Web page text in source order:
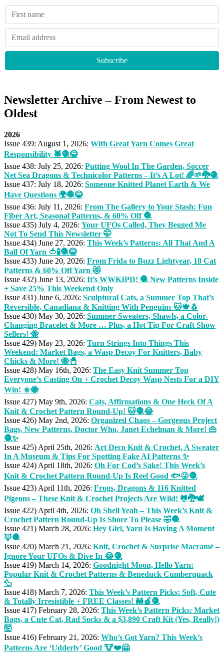
Newsletter Archive – From Newest to
Oldest
2026
Issue 439: August 1, 2026: With Great Yarn Comes Great
Responsibility 🕷🧶😂
Issue 438: July 25, 2026: Putting Wool In The Garden, Soccer
Net Sea Dragons & Technicolor Patterns – It’s A Lot! 🌈🌱🐉🧶
Issue 437: July 18, 2026: Someone Knitted Planet Earth & We
Have Questions 🌍🧶😂
Issue 436: July 11, 2026: From The Gallery to Your Stash: Fun
Fiber Art, Seasonal Patterns, & 60% Off 🧶
Issue 435) July 4, 2026: Your UFOs Called, They Begged Me
Not To Send This Newsletter 🤭
Issue 434) June 27, 2026: This Week’s Patterns: All That And A
Ball Of Yarn 🍅🧪🧶😂
Issue 433) June 20, 2026: From Frida to Buzz Lightyear, 18 Cat
Patterns & 60% Off Yarn 😻
Issue 432) June 13, 2026: It’s WWKIPD! 🧶 New Patterns Inside
+ Save 25% This Weekend Only
Issue 431) June 6, 2026: Sculptural Cats, a Summer Top That’s
Reversible, Canadiana & Knitting With Penguins 🐱🍁🐧
Issue 430) May 30, 2026: Summer Sweaters, Shawls, a Color-
Changing Bracelet & More … Plus, a Hot Tip For Craft Show
Sellers! 🐝
Issue 429) May 23, 2026: Turn Strings Into Things This
Weekend: Market Bags, a Wasp Decoy For Knitters, Baby
Chicks & More! 🐝🐣
Issue 428) May 16th, 2026: The Easy Knit Summer Top
Everyone’s Casting On + Crochet Decoy Wasp Nests For a DIY
Win! ☀️🐝
Issue 427) May 9th, 2026: Cats, Affirmations & One Heck Of A
Knit & Crochet Pattern Round-Up! 🐱🧶😂
Issue 426) May 2nd, 2026: Organized Chaos – Gorgeous Project
Bags, New Patterns, Doctor Who, Janet Echelman & More! 👜
🧶✨
Issue 425) April 25th, 2026: Art Deco Knit & Crochet, A Sweater
In A Museum & Tips For Spotting Fake AI Patterns ✨
Issue 424) April 18th, 2026: Oh For Cod’s Sake! This Week’s
Knit & Crochet Pattern Round-Up Is Reel Good 🐟😜🧶
Issue 423) April 11th, 2026: Frogs, Dragons & 116 Knitted
Pigeons – These Knit & Crochet Projects Are Wild! 🐸🐉🕊
Issue 422) April 4th, 2026: Oh Shell Yeah – This Week’s Knit &
Crochet Pattern Round-Up Is Shore To Please 🤣🧶
Issue 421) March 28, 2026: Hey Girl, Yarn Is Having A Moment
🦊🧶
Issue 420) March 21, 2026: Knit, Crochet & Surprise Macramé –
Ignore Your UFOs & Dive In 😂🧶
Issue 419) March 14, 2026: Goodnight Moon, Hello Yarn:
Popular Knit & Crochet Patterns & Beneduck Cumberquack
🦆
Issue 418) March 7, 2026: This Week’s Pattern Picks: Soft, Cute
& Totally Irresistible + FREE Classes! 🦝🍎🧶
Issue 417) February 28, 2026: This Week’s Pattern Picks: Market
Bags, a Cute Cat, Rad Socks & a $3,890 Craft Kit (Yes, Really!)
🤯
Issue 416) February 21, 2026: Who’s Got Yarn? This Week’s
Patterns Are ‘Udderly’ Good 🐮❤️🤗